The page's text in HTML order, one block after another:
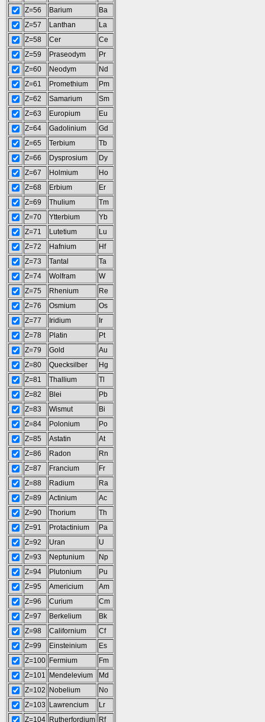
Z=56
Barium
Ba
Z=57
Lanthan
La
Z=58
Cer
Ce
Z=59
Praseodym
Pr
Z=60
Neodym
Nd
Z=61
Promethium
Pm
Z=62
Samarium
Sm
Z=63
Europium
Eu
Z=64
Gadolinium
Gd
Z=65
Terbium
Tb
Z=66
Dysprosium
Dy
Z=67
Holmium
Ho
Z=68
Erbium
Er
Z=69
Thulium
Tm
Z=70
Ytterbium
Yb
Z=71
Lutetium
Lu
Z=72
Hafnium
Hf
Z=73
Tantal
Ta
Z=74
Wolfram
W
Z=75
Rhenium
Re
Z=76
Osmium
Os
Z=77
Iridium
Ir
Z=78
Platin
Pt
Z=79
Gold
Au
Z=80
Quecksilber
Hg
Z=81
Thallium
Tl
Z=82
Blei
Pb
Z=83
Wismut
Bi
Z=84
Polonium
Po
Z=85
Astatin
At
Z=86
Radon
Rn
Z=87
Francium
Fr
Z=88
Radium
Ra
Z=89
Actinium
Ac
Z=90
Thorium
Th
Z=91
Protactinium
Pa
Z=92
Uran
U
Z=93
Neptunium
Np
Z=94
Plutonium
Pu
Z=95
Americium
Am
Z=96
Curium
Cm
Z=97
Berkelium
Bk
Z=98
Californium
Cf
Z=99
Einsteinium
Es
Z=100 Fermium
Fm
Z=101
Mendelevium
Md
Z=102
Nobelium
No
Z=103
Lawrencium
Lr
Z=104 Rutherfordium Rf